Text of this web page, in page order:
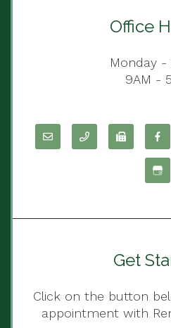
Office
Monday -
9AM -
Get
Click on the button
appointment with